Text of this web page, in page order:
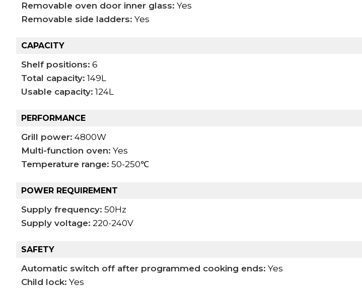
Removable oven door inner glass: Yes
Removable side ladders: Yes
CAPACITY
Shelf positions: 6
Total capacity: 149L
Usable capacity: 124L
PERFORMANCE
Grill power: 4800W
Multi-function oven: Yes
Temperature range: 50-250℃
POWER REQUIREMENT
Supply frequency: 50Hz
Supply voltage: 220-240V
SAFETY
Automatic switch off after programmed cooking ends: Yes
Child lock: Yes